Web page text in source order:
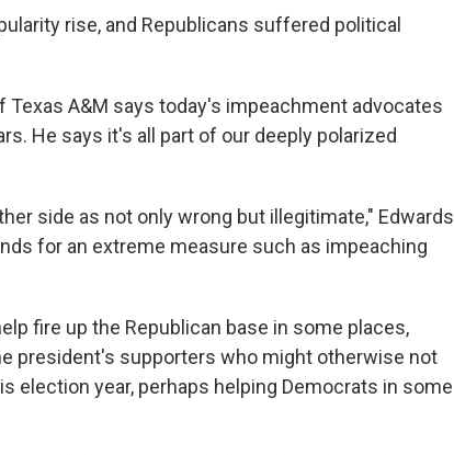
rise, and Republicans suffered political
A&M says today's impeachment advocates
He says it's all part of our deeply polarized
side as not only wrong but illegitimate," Edwards
for an extreme measure such as impeaching
fire up the Republican base in some places,
president's supporters who might otherwise not
election year, perhaps helping Democrats in some